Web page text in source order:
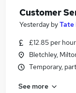
Customer
Yesterday byTate
£12.85 per hour
Bletchley,
Temporary,
See more